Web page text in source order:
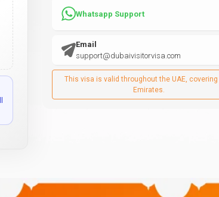
Whatsapp Support
Email
support@dubaivisitorvisa.com
This visa is valid throughout the UAE, covering
Emirates.